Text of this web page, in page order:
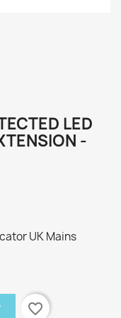
LED
-
UK Mains
favorite_border